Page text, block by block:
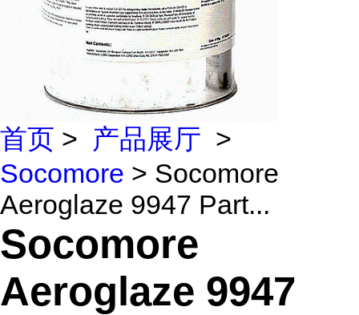
首页 > 产品展厅 >
Socomore > Socomore
Aeroglaze 9947 Part...
Socomore
Aeroglaze 9947